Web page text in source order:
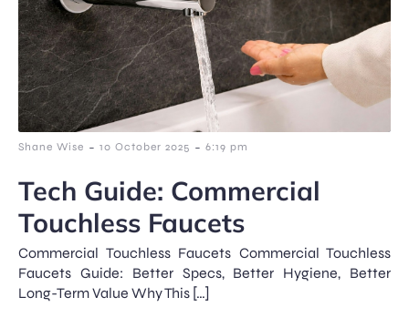
Shane Wise - 10 October 2025 - 6:19 pm
Tech Guide: Commercial
Touchless Faucets
Commercial Touchless Faucets Commercial Touchless
Faucets Guide: Better Specs, Better Hygiene, Better
Long-Term Value Why This […]